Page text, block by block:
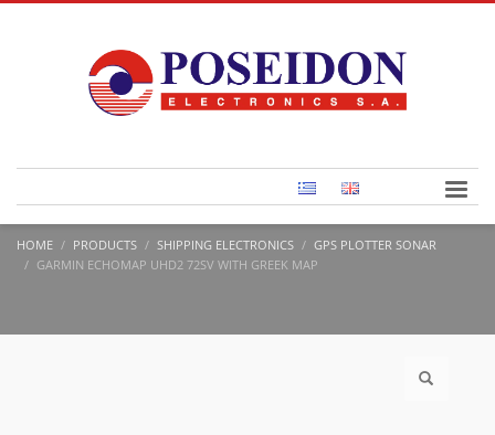
HOME PRODUCTS SHIPPING ELECTRONICS
GPS PLOTTER SONAR
GARMIN ECHOMAP UHD2 72SV WITH GREEK MAP